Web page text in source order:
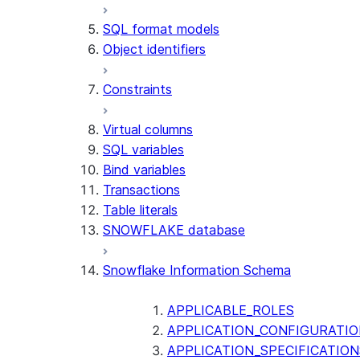
SQL format models
Object identifiers
Constraints
Virtual columns
SQL variables
Bind variables
Transactions
Table literals
SNOWFLAKE database
Snowflake Information Schema
APPLICABLE_ROLES